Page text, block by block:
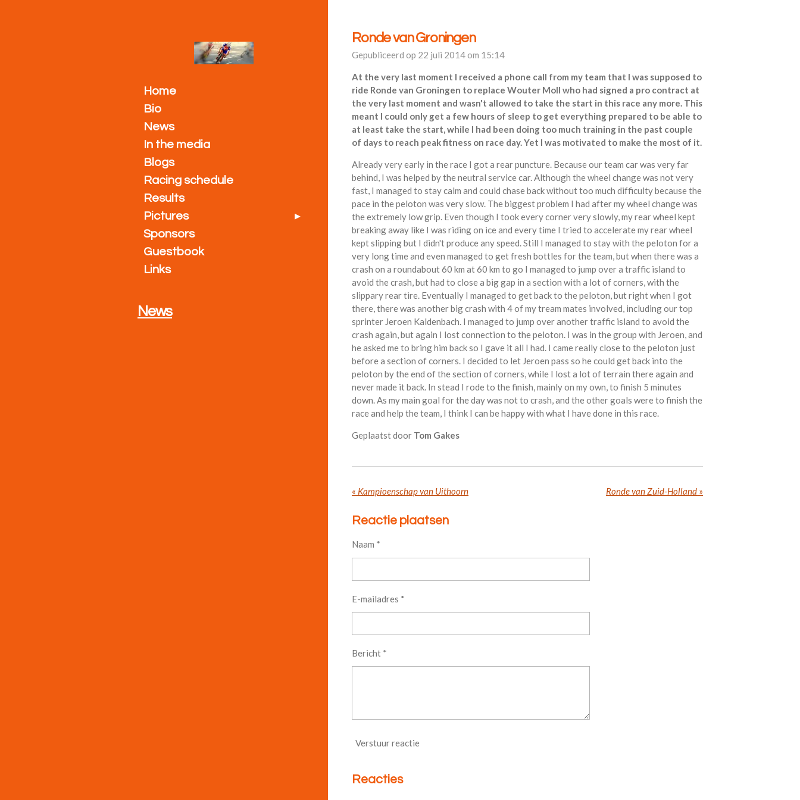
Ronde van Groningen
Gepubliceerd op 22 juli 2014 om 15:14
At the very last moment I received a phone call from my team that I was supposed to
ride Ronde van Groningen to replace Wouter Moll who had signed a pro contract at
the very last moment and wasn't allowed to take the start in this race any more. This
meant I could only get a few hours of sleep to get everything prepared to be able to
at least take the start, while I had been doing too much training in the past couple
of days to reach peak fitness on race day. Yet I was motivated to make the most of it.
Already very early in the race I got a rear puncture. Because our team car was very far
behind, I was helped by the neutral service car. Although the wheel change was not very
fast, I managed to stay calm and could chase back without too much difficulty because the
pace in the peloton was very slow. The biggest problem I had after my wheel change was
the extremely low grip. Even though I took every corner very slowly, my rear wheel kept
breaking away like I was riding on ice and every time I tried to accelerate my rear wheel
kept slipping but I didn't produce any speed. Still I managed to stay with the peloton for a
very long time and even managed to get fresh bottles for the team, but when there was a
crash on a roundabout 60 km at 60 km to go I managed to jump over a traffic island to
avoid the crash, but had to close a big gap in a section with a lot of corners, with the
slippary rear tire. Eventually I managed to get back to the peloton, but right when I got
there, there was another big crash with 4 of my tream mates involved, including our top
sprinter Jeroen Kaldenbach. I managed to jump over another traffic island to avoid the
crash again, but again I lost connection to the peloton. I was in the group with Jeroen, and
he asked me to bring him back so I gave it all I had. I came really close to the peloton just
before a section of corners. I decided to let Jeroen pass so he could get back into the
peloton by the end of the section of corners, while I lost a lot of terrain there again and
never made it back. In stead I rode to the finish, mainly on my own, to finish 5 minutes
down. As my main goal for the day was not to crash, and the other goals were to finish the
race and help the team, I think I can be happy with what I have done in this race.
Geplaatst door Tom Gakes
« Kampioenschap van Uithoorn Ronde van Zuid-Holland »
Reactie plaatsen
Naam *
E-mailadres *
Bericht *
Verstuur reactie
Reacties
Home
Bio
News
In the media
Blogs
Racing schedule
Results
Pictures
Sponsors
Guestbook
Links
News